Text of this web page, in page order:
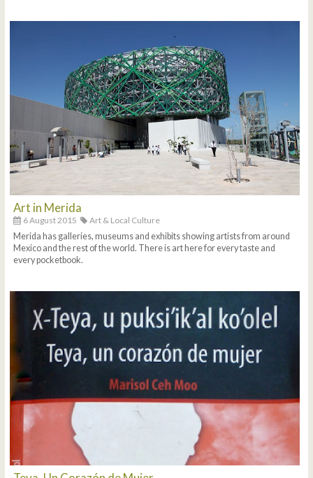
Art in Merida
6 August 2015
Art & Local Culture
Merida has galleries, museums and exhibits showing artists from around
Mexico and the rest of the world. There is art here for every taste and
every pocketbook.